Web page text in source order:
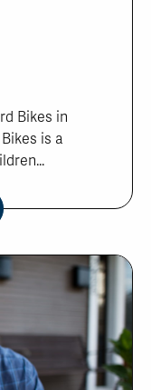
Bikes in
is a